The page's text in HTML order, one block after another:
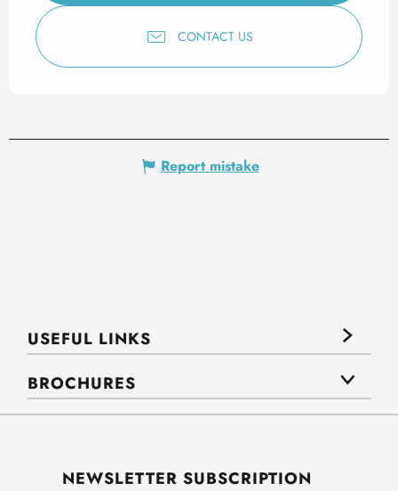
CONTACT US
Report mistake
USEFUL LINKS
BROCHURES
NEWSLETTER SUBSCRIPTION